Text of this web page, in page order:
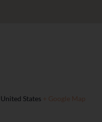
United States + Google Map